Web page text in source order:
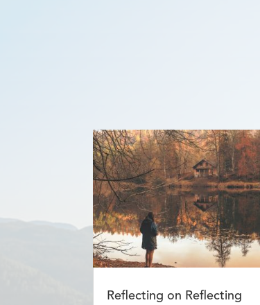
Reflecting on Reflecting